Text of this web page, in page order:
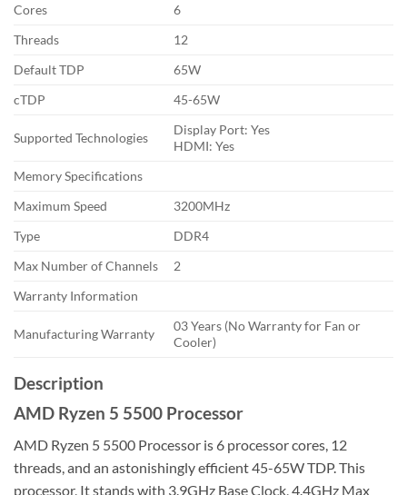
Cores
6
Threads
12
Default TDP
65W
cTDP
45-65W
Supported Technologies
Display Port: Yes
HDMI: Yes
Memory Specifications
Maximum Speed
3200MHz
Type
DDR4
Max Number of Channels
2
Warranty Information
Manufacturing Warranty
03 Years (No Warranty for Fan or
Cooler)
Description
AMD Ryzen 5 5500 Processor
AMD Ryzen 5 5500 Processor is 6 processor cores, 12
threads, and an astonishingly efficient 45-65W TDP. This
processor, It stands with 3.9GHz Base Clock, 4.4GHz Max